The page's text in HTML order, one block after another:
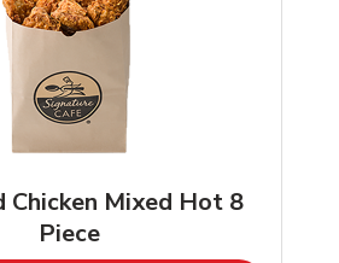
Chicken Mixed Hot 8
Piece